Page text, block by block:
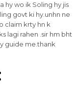
hy wo ik Soling hy jis
govt ki hy.unhn ne
claim krty hn k
lagi rahen .sir hm bht
guide me.thank